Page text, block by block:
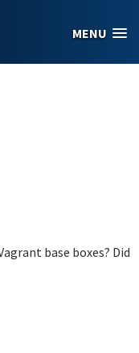
MENU
base boxes? Did